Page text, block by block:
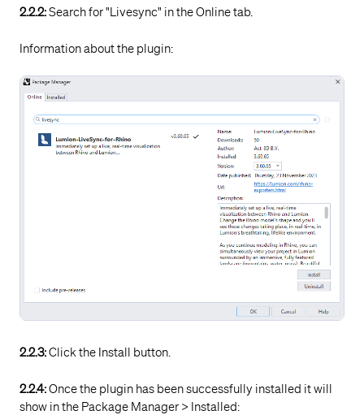
2.2.2:Search for "Livesync" in the Online tab.
Information about the plugin:
2.2.3:Click the Install button.
2.2.4:Once the plugin has been successfully installed it will
show in the Package Manager > Installed: